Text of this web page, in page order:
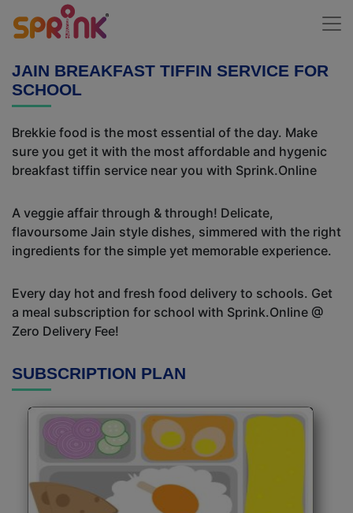
JAIN BREAKFAST TIFFIN SERVICE FOR
SCHOOL
Brekkie food is the most essential of the day. Make
sure you get it with the most affordable and hygenic
breakfast tiffin service near you with Sprink.Online
A veggie affair through & through! Delicate,
flavoursome Jain style dishes, simmered with the right
ingredients for the simple yet memorable experience.
Every day hot and fresh food delivery to schools. Get
a meal subscription for school with Sprink.Online @
Zero Delivery Fee!
SUBSCRIPTION PLAN